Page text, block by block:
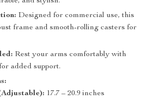
Designed for commercial use, this
frame and smooth-rolling casters for
Rest your arms comfortably with
added support.
17.7 – 20.9 inches